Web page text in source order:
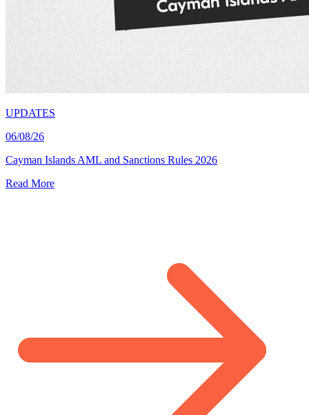
UPDATES
06/08/26
Cayman Islands AML and Sanctions Rules 2026
Read More